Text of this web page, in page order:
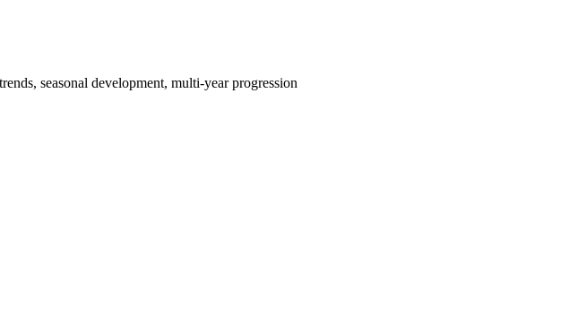
seasonal development, multi-year progression